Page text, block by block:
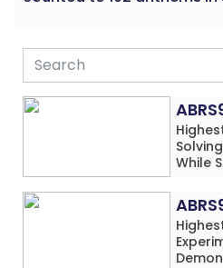
While
(3